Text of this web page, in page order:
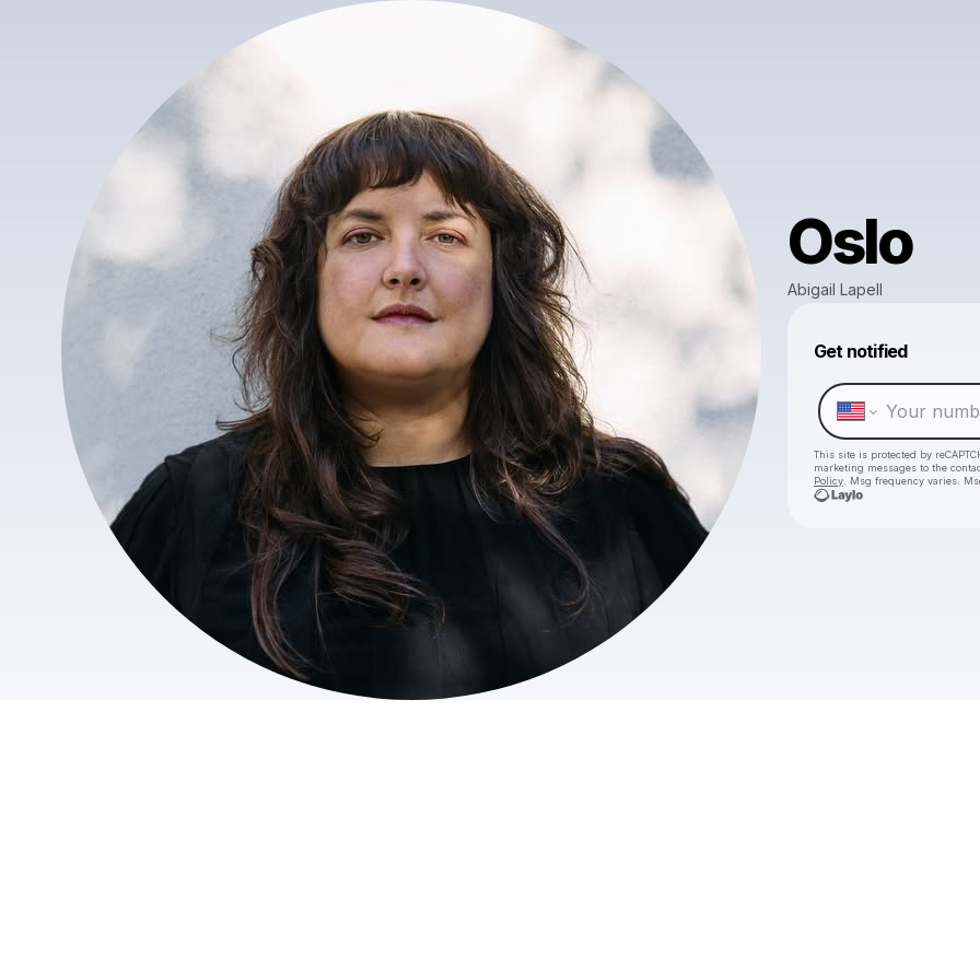
Oslo
Abigail Lapell
Get notified
This site is protected by
marketing messages to the
Policy . Msg frequency varies.